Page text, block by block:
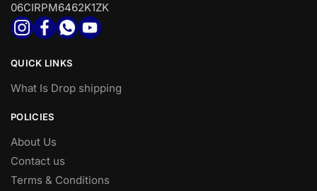
06CIRPM6462K1ZK
QUICK LINKS
What Is Drop shipping
POLICIES
About Us
Contact us
Terms & Conditions